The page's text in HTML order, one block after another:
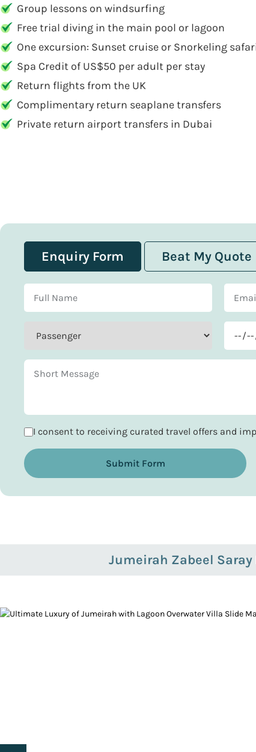
Group lessons on windsurfing
Free trial diving in the main pool or lagoon
One excursion: Sunset cruise or Snorkeling
Spa Credit of US$50 per adult per stay
Return flights from the UK
Complimentary return seaplane transfers
Private return airport transfers in Dubai
Enquiry Form Beat My Quote
I consent to receiving curated travel offers and
Submit Form
Jumeirah Zabeel Saray